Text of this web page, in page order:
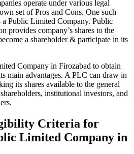
operate under various legal
set of Pros and Cons. One such
a Public Limited Company. Public
provides company’s shares to the
a shareholder & participate in its
Company in Firozabad to obtain
main advantages. A PLC can draw in
its shares available to the general
institutional investors, and
Criteria for
Limited Company in